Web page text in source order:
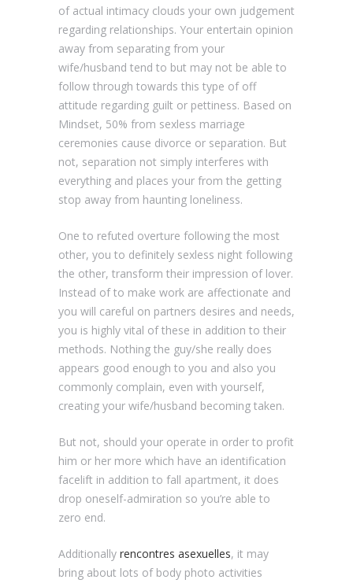
of actual intimacy clouds your own judgement
regarding relationships. Your entertain opinion
away from separating from your
wife/husband tend to but may not be able to
follow through towards this type of off
attitude regarding guilt or pettiness. Based on
Mindset, 50% from sexless marriage
ceremonies cause divorce or separation. But
not, separation not simply interferes with
everything and places your from the getting
stop away from haunting loneliness.
One to refuted overture following the most
other, you to definitely sexless night following
the other, transform their impression of lover.
Instead of to make work are affectionate and
you will careful on partners desires and needs,
you is highly vital of these in addition to their
methods. Nothing the guy/she really does
appears good enough to you and also you
commonly complain, even with yourself,
creating your wife/husband becoming taken.
But not, should your operate in order to profit
him or her more which have an identification
facelift in addition to fall apartment, it does
drop oneself-admiration so you’re able to
zero end.
Additionally rencontres asexuelles, it may
bring about lots of body photo activities